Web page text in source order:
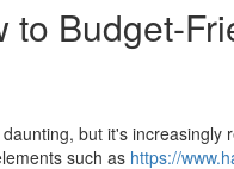
to Budget-
but it's increasingly
such as https://